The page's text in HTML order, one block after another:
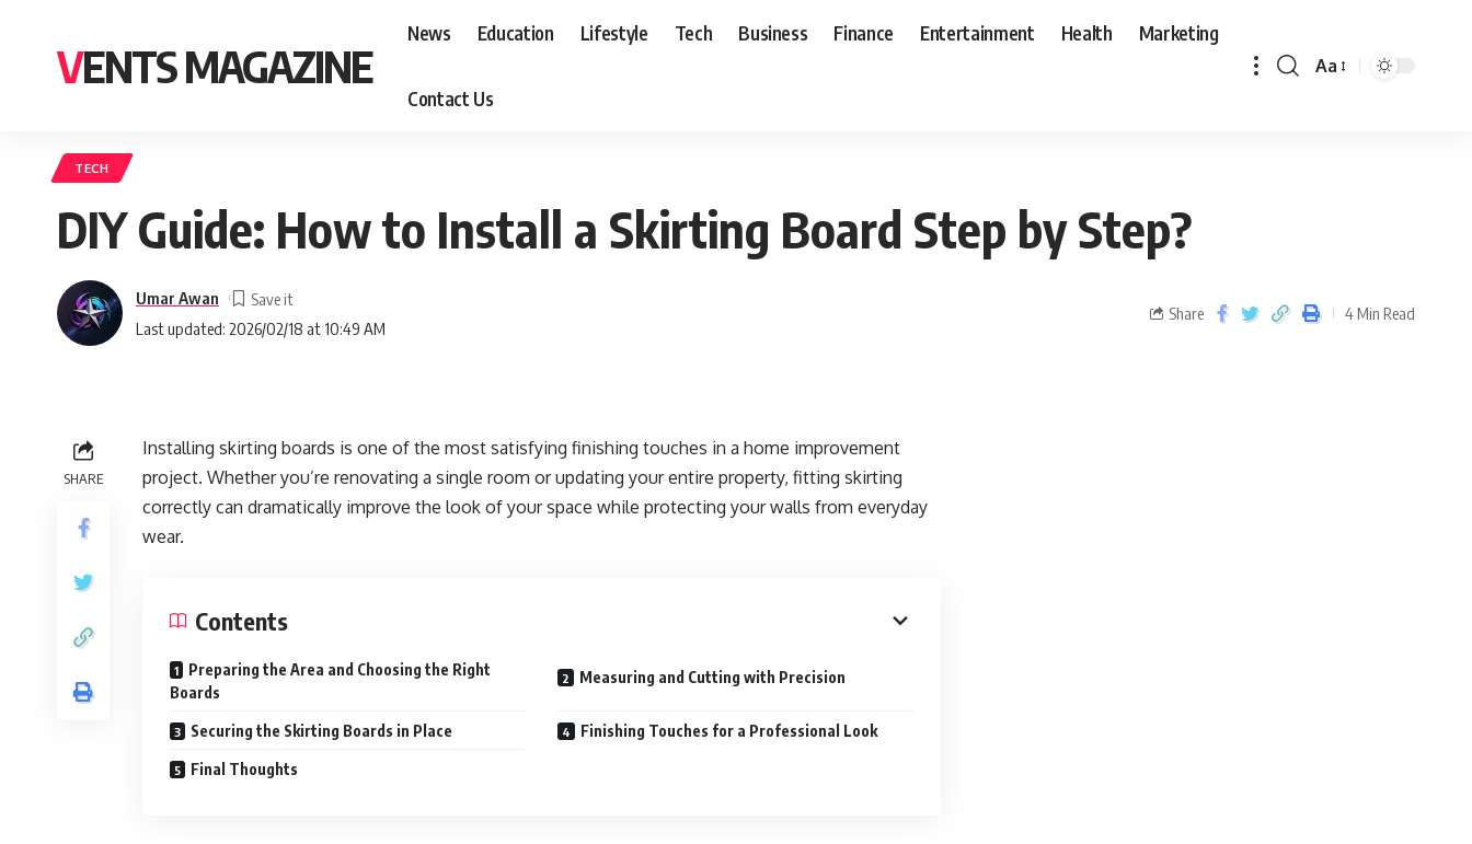
VENTS MAGAZINE
News Education Lifestyle Tech Business Finance Entertainment Health Marketing
Contact Us
Aa
TECH
DIY Guide: How to Install a Skirting Board Step by Step?
Last updated: 2026/02/18 at 10:49 AM
Umar Awan
Share 4 Min Read
SHARE
Installing skirting boards is one of the most satisfying finishing touches in a home improvement
project. Whether you’re renovating a single room or updating your entire property, fitting skirting
correctly can dramatically improve the look of your space while protecting your walls from everyday
wear.
Contents
Preparing the Area and Choosing the Right
Boards
Measuring and Cutting with Precision
Securing the Skirting Boards in Place Finishing Touches for a Professional Look
Final Thoughts